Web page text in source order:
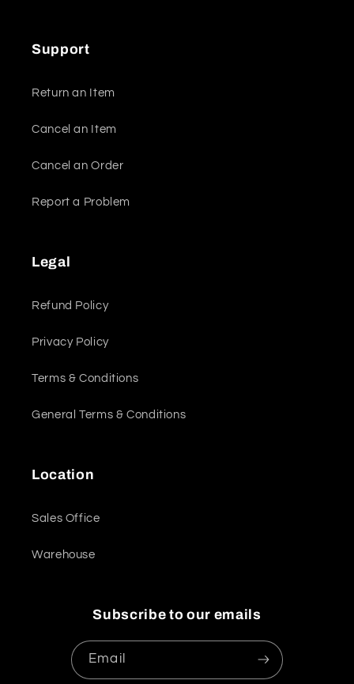
Support
Return an Item
Cancel an Item
Cancel an Order
Report a Problem
Legal
Refund Policy
Privacy Policy
Terms & Conditions
General Terms & Conditions
Location
Sales Office
Warehouse
Subscribe to our emails
Email